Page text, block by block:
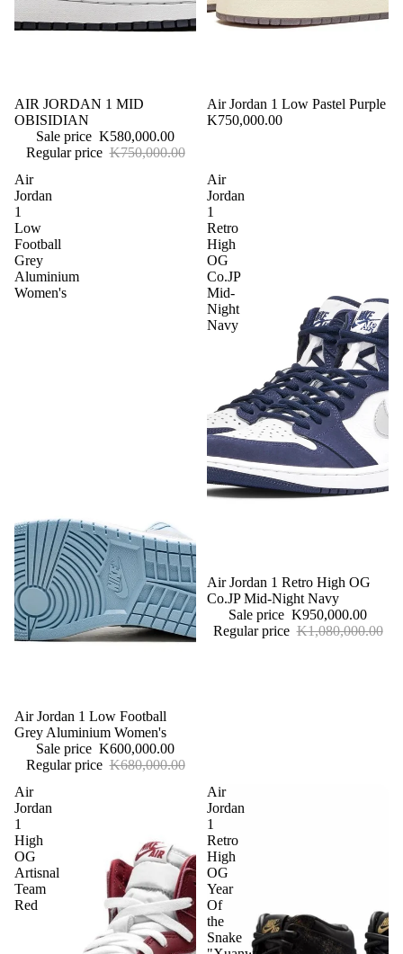
Sale
Sale
AIR JORDAN 1 MID
OBISIDIAN
Sale price K580,000.00
Regular price K750,000.00
Sold out
Air Jordan 1 Low Pastel Purple
K750,000.00
Air
Jordan
1
Low
Football
Grey
Aluminium
Women's
Sale
Air Jordan 1 Low Football
Grey Aluminium Women's
Sale price K600,000.00
Regular price K680,000.00
Air
Jordan
1
Retro
High
OG
Co.JP
Mid-
Night
Navy
Sale
Air Jordan 1 Retro High OG
Co.JP Mid-Night Navy
Sale price K950,000.00
Regular price K1,080,000.00
Air
Jordan
1
High
OG
Artisnal
Team
Red
Air
Jordan
1
Retro
High
OG
Year
Of
the
Snake